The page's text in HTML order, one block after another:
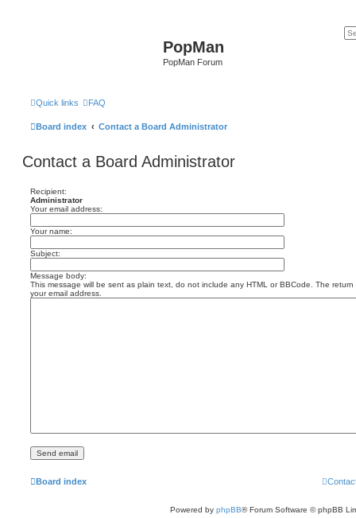
PopMan
PopMan Forum
Quick links FAQ
Board index Contact a Board Administrator
Contact a Board Administrator
Recipient:
Administrator
Your email address:
Your name:
Subject:
Message body:
This message will be sent as plain text, do not include any HTML or BBCode. The
your email address.
Board index
Powered by phpBB® Forum Software © phpBB